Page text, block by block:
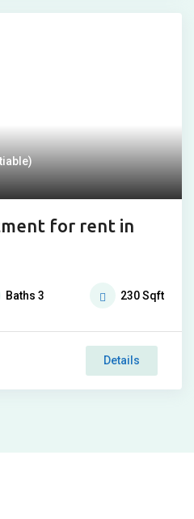
for rent in
Baths 3 230Sqft
Details